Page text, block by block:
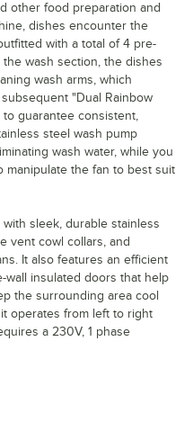
other food preparation and
dishes encounter the
with a total of 4 pre-
the wash section, the dishes
wash arms, which
"Dual Rainbow
guarantee consistent,
steel wash pump
wash water, while you
manipulate the fan to best suit
sleek, durable stainless
vent cowl collars, and
It also features an efficient
wall insulated doors that help
the surrounding area cool
operates from left to right
a 230V, 1 phase